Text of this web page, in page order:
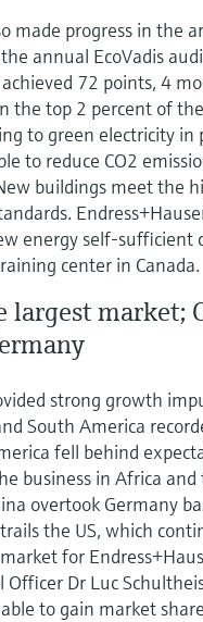
made progress in the
annual EcoVadis
72 points, 4
the top 2 percent of
to green electricity in
to reduce CO2
buildings meet the
energy self-sufficient
center in Canada.
largest market;
strong growth
South America
fell behind
business in Africa
overtook Germany
the US, which
for
Officer Dr Luc
to gain market